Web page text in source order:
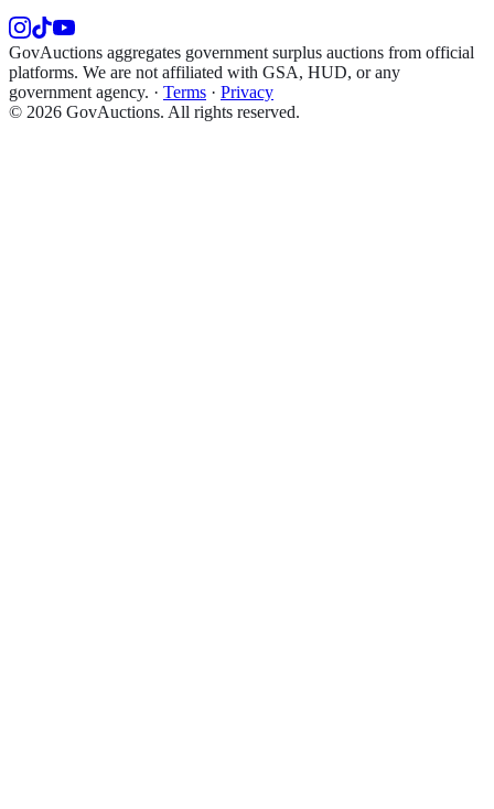
GovAuctions aggregates government surplus auctions from official
platforms. We are not affiliated with GSA, HUD, or any
government agency. · Terms · Privacy
© 2026 GovAuctions. All rights reserved.